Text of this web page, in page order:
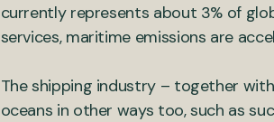
currently represents about 3% of
services, maritime emissions are
The shipping industry – together
oceans in other ways too, such as